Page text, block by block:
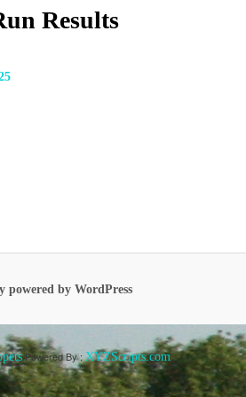
Results
powered by WordPress
Powered By :XYZScripts.com